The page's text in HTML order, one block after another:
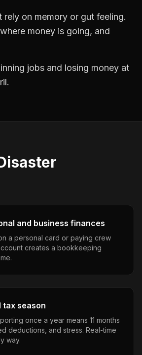
rely on memory or gut feeling.
money is going, and
jobs and losing money at
and business finances
a personal card or paying crew
creates a bookkeeping
tax season
once a year means 11 months
deductions, and stress. Real-time
way.